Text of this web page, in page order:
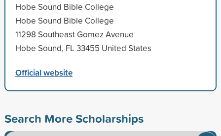
Hobe Sound Bible College
Hobe Sound Bible College
11298 Southeast Gomez Avenue
Hobe Sound, FL 33455 United States
Official website
Search More Scholarships